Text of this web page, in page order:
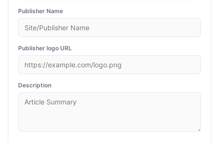
Publisher Name
Publisher logo URL
Description